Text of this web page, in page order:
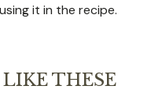
it in the recipe.
THESE